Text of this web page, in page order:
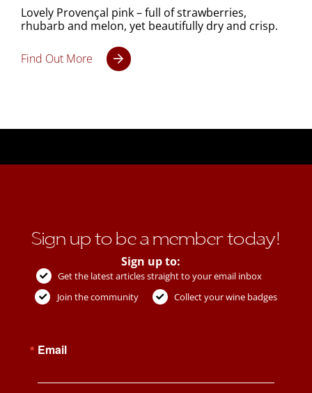
Lovely Provençal pink – full of strawberries,
rhubarb and melon, yet beautifully dry and crisp.
Find Out More
Sign up to be a member today!
Sign up to:
Get the latest articles straight to your email inbox
Join the community
Collect your wine badges
Email